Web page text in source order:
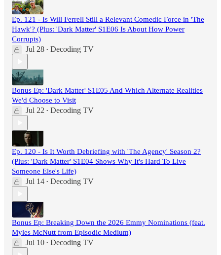
Ep. 121 - Is Will Ferrell Still a Relevant Comedic Force in 'The
Hawk'? (Plus: 'Dark Matter' S1E06 Is About How Power
Corrupts)
Jul 28 • Decoding TV
Bonus Ep: 'Dark Matter' S1E05 And Which Alternate Realities
We'd Choose to Visit
Jul 22 • Decoding TV
Ep. 120 - Is It Worth Debriefing with 'The Agency' Season 2?
(Plus: 'Dark Matter' S1E04 Shows Why It's Hard To Live
Someone Else's Life)
Jul 14 • Decoding TV
Bonus Ep: Breaking Down the 2026 Emmy Nominations (feat.
Myles McNutt from Episodic Medium)
Jul 10 • Decoding TV